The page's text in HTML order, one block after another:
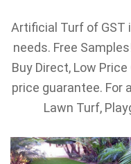
Artificial Turf of GST
needs. Free
Buy Direct, Low
price guarantee. For
Lawn Turf,